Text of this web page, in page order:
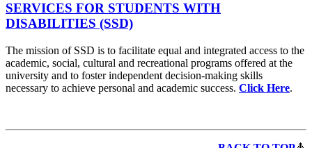
SERVICES FOR STUDENTS WITH
DISABILITIES (SSD)
The mission of SSD is to facilitate equal and integrated access to the
academic, social, cultural and recreational programs offered at the
university and to foster independent decision-making skills
necessary to achieve personal and academic success. Click Here.